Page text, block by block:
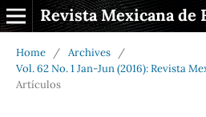
Revista Mexicana de
Home / Archives
/
Vol. 62 No. 1 Jan-Jun (2016): Revista
Artículos